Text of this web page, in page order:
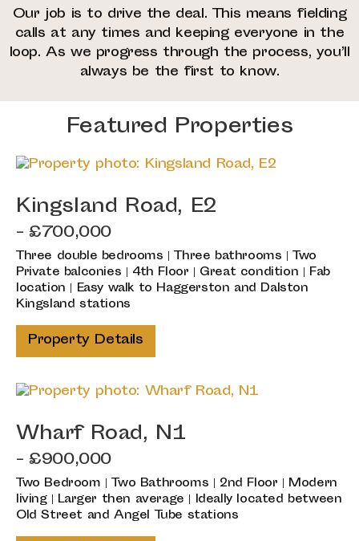
Our job is to drive the deal. This means fielding
calls at any times and keeping everyone in the
loop. As we progress through the process, you’ll
always be the first to know.
Featured Properties
Kingsland Road, E2
- £700,000
Three double bedrooms | Three bathrooms | Two
Private balconies | 4th Floor | Great condition | Fab
location | Easy walk to Haggerston and Dalston
Kingsland stations
Property Details
Wharf Road, N1
- £900,000
Two Bedroom | Two Bathrooms | 2nd Floor | Modern
living | Larger then average | Ideally located between
Old Street and Angel Tube stations